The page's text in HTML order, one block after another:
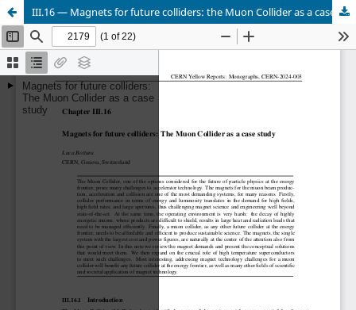
III.16 — Magnets for future colliders: the Muon Collider as a case study